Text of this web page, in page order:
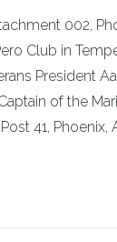
002,
Club in
President
of the
41, Phoenix,